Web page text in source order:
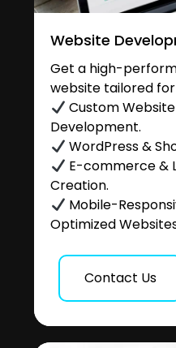
Website
Get a high-
website tailored for
Custom
Development.
WordPress &
E-commerce &
Creation.
Mobile-
Optimized
Contact Us